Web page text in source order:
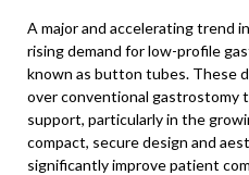
A major and accelerating trend
rising demand for low-profile
known as button tubes. These
over conventional gastrostomy
support, particularly in the
compact, secure design and
significantly improve patient